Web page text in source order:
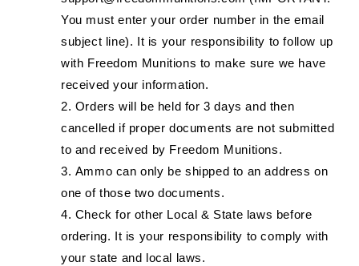
You must enter your order number in the email
subject line). It is your responsibility to follow up
with Freedom Munitions to make sure we have
received your information.
Orders will be held for 3 days and then
cancelled if proper documents are not submitted
to and received by Freedom Munitions.
Ammo can only be shipped to an address on
one of those two documents.
Check for other Local & State laws before
ordering. It is your responsibility to comply with
your state and local laws.